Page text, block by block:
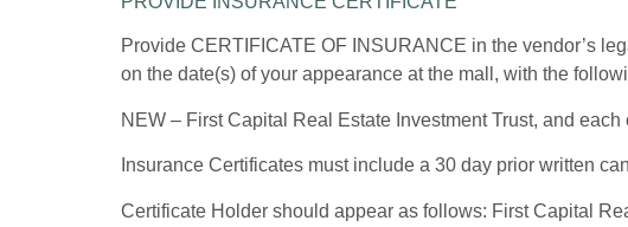
Provide CERTIFICATE OF INSURANCE in the vendor’s
on the date(s) of your appearance at the mall, with the
NEW – First Capital Real Estate Investment Trust, and
Insurance Certificates must include a 30 day prior written
Certificate Holder should appear as follows: First Capital